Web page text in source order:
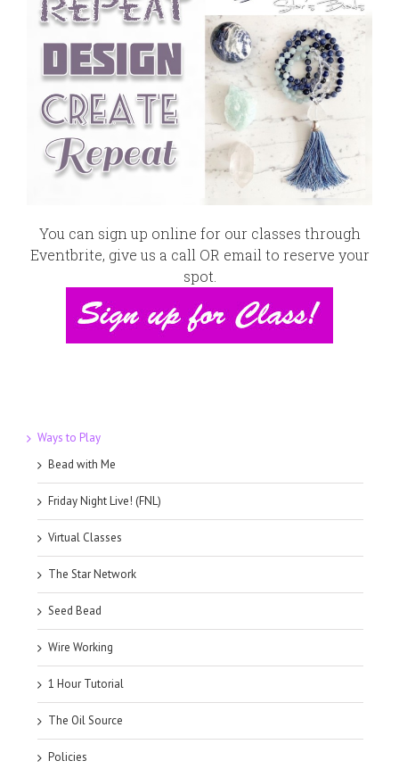
You can sign up online for our classes through
Eventbrite, give us a call OR email to reserve your
spot.
Ways to Play
Bead with Me
Friday Night Live! (FNL)
Virtual Classes
The Star Network
Seed Bead
Wire Working
1 Hour Tutorial
The Oil Source
Policies